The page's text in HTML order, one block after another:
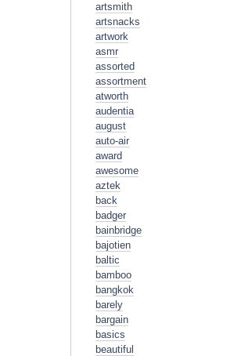
artsmith
artsnacks
artwork
asmr
assorted
assortment
atworth
audentia
august
auto-air
award
awesome
aztek
back
badger
bainbridge
bajotien
baltic
bamboo
bangkok
barely
bargain
basics
beautiful